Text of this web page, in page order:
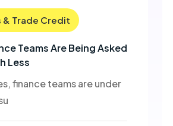
& Trade Credit
Teams Are Being Asked
Less
finance teams are under